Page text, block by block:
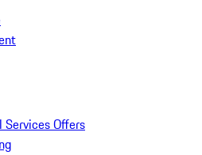
Services Offers